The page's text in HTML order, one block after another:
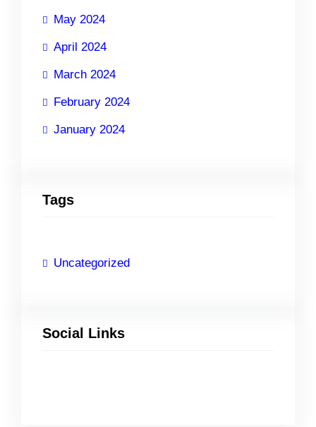
May 2024
April 2024
March 2024
February 2024
January 2024
Tags
Uncategorized
Social Links